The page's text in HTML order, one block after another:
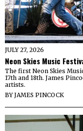
JULY 27, 2026
Neon Skies Music
The first Neon Skies
17th and 18th. James
artists.
BYJAMES PINCOCK